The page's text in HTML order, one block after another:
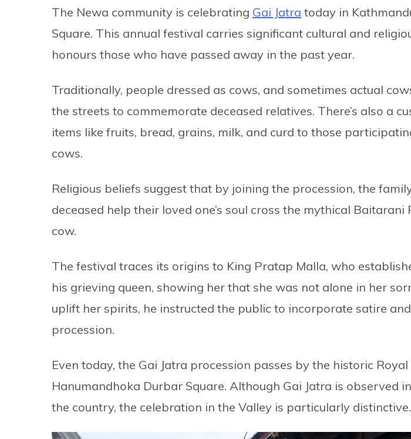
The Newa community is celebrating Gai Jatra today in
Square. This annual festival carries significant cultural and
honours those who have passed away in the past year.
Traditionally, people dressed as cows, and sometimes actual
the streets to commemorate deceased relatives. There’s also a
items like fruits, bread, grains, milk, and curd to those
cows.
Religious beliefs suggest that by joining the procession, the
deceased help their loved one’s soul cross the mythical
cow.
The festival traces its origins to King Pratap Malla, who
his grieving queen, showing her that she was not alone in her
uplift her spirits, he instructed the public to incorporate satire
procession.
Even today, the Gai Jatra procession passes by the historic
Hanumandhoka Durbar Square. Although Gai Jatra is observed
the country, the celebration in the Valley is particularly distinctive.